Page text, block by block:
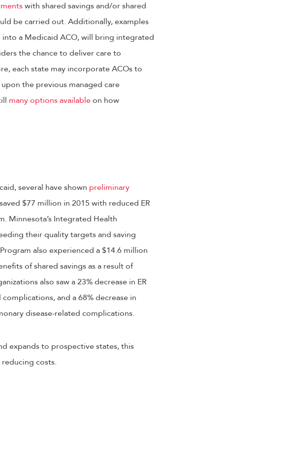
with shared savings and/or shared
be carried out. Additionally, examples
a Medicaid ACO, will bring integrated
the chance to deliver care to
each state may incorporate ACOs to
the previous managed care
many options availableon how
several have shown preliminary
$77 million in 2015 with reduced ER
Minnesota’s Integrated Health
their quality targets and saving
also experienced a $14.6 million
of shared savings as a result of
also saw a 23% decrease in ER
and a 68% decrease in
disease-related complications.
expands to prospective states, this
costs.